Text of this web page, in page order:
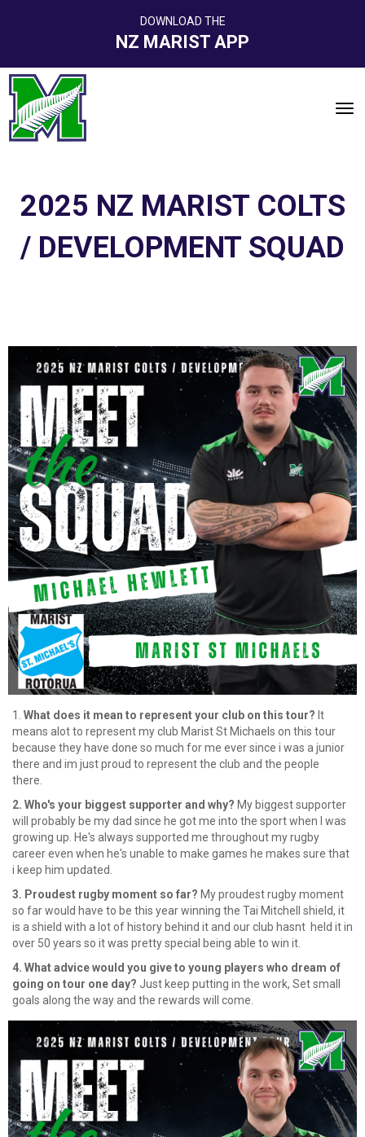
DOWNLOAD THE
NZ MARIST APP
2025 NZ MARIST COLTS
/ DEVELOPMENT SQUAD
1. What does it mean to represent your club on this tour? It
means alot to represent my club Marist St Michaels on this tour
because they have done so much for me ever since i was a junior
there and im just proud to represent the club and the people
there.
2. Who's your biggest supporter and why? My biggest supporter
will probably be my dad since he got me into the sport when I was
growing up. He's always supported me throughout my rugby
career even when he's unable to make games he makes sure that
i keep him updated.
3. Proudest rugby moment so far? My proudest rugby moment
so far would have to be this year winning the Tai Mitchell shield, it
is a shield with a lot of history behind it and our club hasnt held it in
over 50 years so it was pretty special being able to win it.
4. What advice would you give to young players who dream of
going on tour one day? Just keep putting in the work, Set small
goals along the way and the rewards will come.